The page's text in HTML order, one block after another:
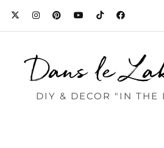
Dans le
DIY & DECOR "IN THE